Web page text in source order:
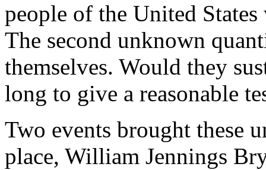
people of the United
The second unknown
themselves. Would they
long to give a reasonable
Two events brought these
place, William Jennings